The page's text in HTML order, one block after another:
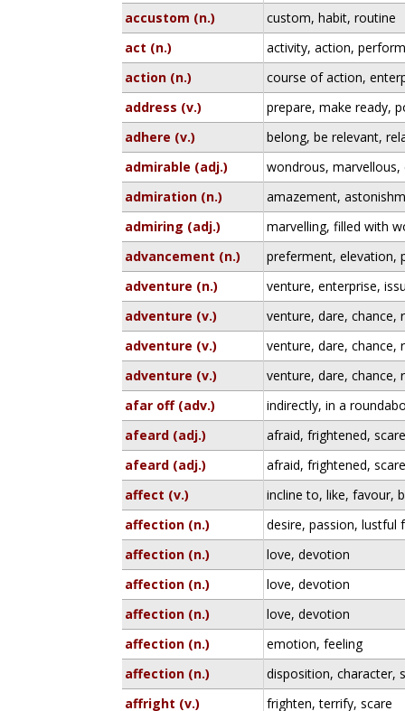
accustom (n.)
custom, habit, routine
act (n.)
activity, action,
action (n.)
course of action,
address (v.)
prepare, make ready,
adhere (v.)
belong, be relevant,
admirable (adj.)
wondrous, marvellous,
admiration (n.)
amazement,
admiring (adj.)
marvelling, filled with
advancement (n.)
preferment, elevation,
adventure (n.)
venture, enterprise,
adventure (v.)
venture, dare, chance,
adventure (v.)
venture, dare, chance,
adventure (v.)
venture, dare, chance,
afar off (adv.)
indirectly, in a
afeard (adj.)
afraid, frightened,
afeard (adj.)
afraid, frightened,
affect (v.)
incline to, like, favour,
affection (n.)
desire, passion, lustful
affection (n.)
love, devotion
affection (n.)
love, devotion
affection (n.)
love, devotion
affection (n.)
emotion, feeling
affection (n.)
disposition, character,
affright (v.)
frighten, terrify, scare